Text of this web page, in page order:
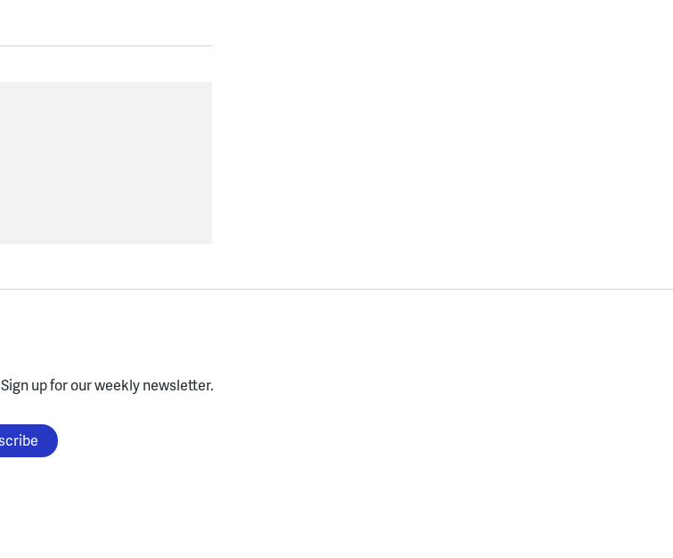
Sign up for our weekly newsletter.